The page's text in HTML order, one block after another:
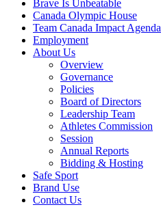
Brave Is Unbeatable
Canada Olympic House
Team Canada Impact Agenda
Employment
About Us
Overview
Governance
Policies
Board of Directors
Leadership Team
Athletes Commission
Session
Annual Reports
Bidding & Hosting
Safe Sport
Brand Use
Contact Us